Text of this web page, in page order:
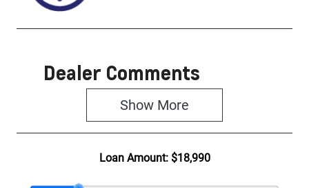
Dealer Comments
Show More
Loan Amount: $18,990